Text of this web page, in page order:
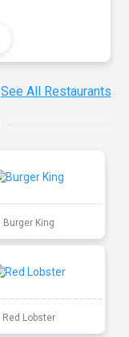
See All Restaurants
Burger King
Red Lobster